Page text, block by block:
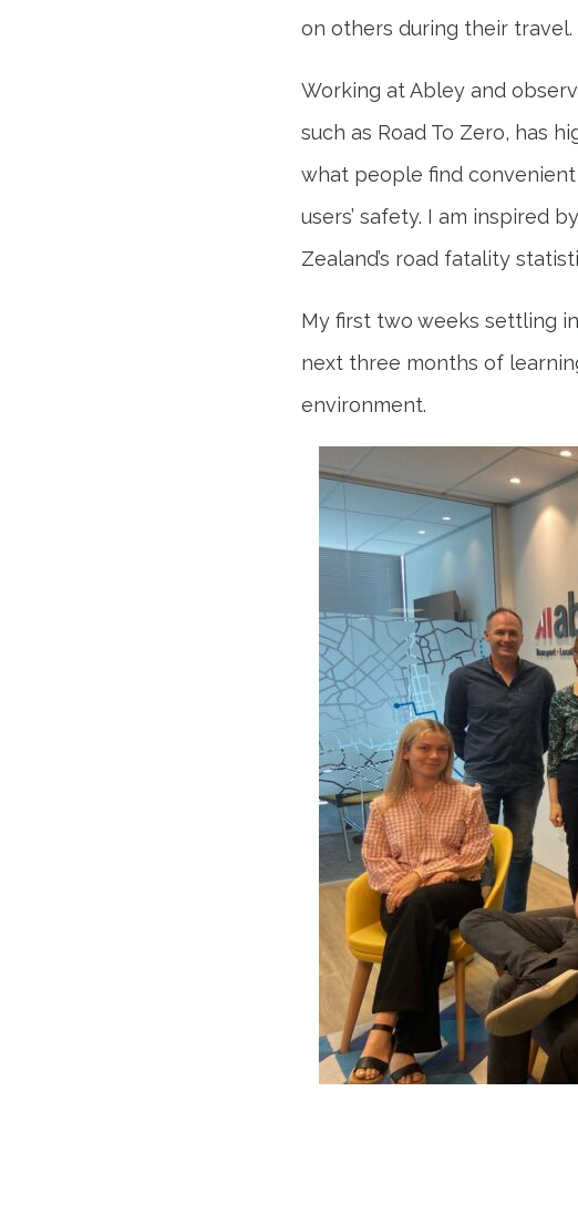
on others during their travel.
Working at Abley and
such as Road To Zero, has
what people find
users’ safety. I am inspired
Zealand’s road fatality
My first two weeks settling
next three months of
environment.